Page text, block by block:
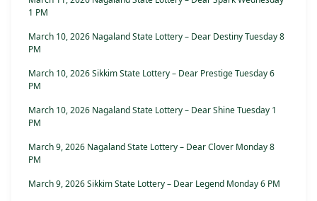
1 PM
March 10, 2026 Nagaland State Lottery – Dear Destiny Tuesday 8
PM
March 10, 2026 Sikkim State Lottery – Dear Prestige Tuesday 6
PM
March 10, 2026 Nagaland State Lottery – Dear Shine Tuesday 1
PM
March 9, 2026 Nagaland State Lottery – Dear Clover Monday 8
PM
March 9, 2026 Sikkim State Lottery – Dear Legend Monday 6 PM